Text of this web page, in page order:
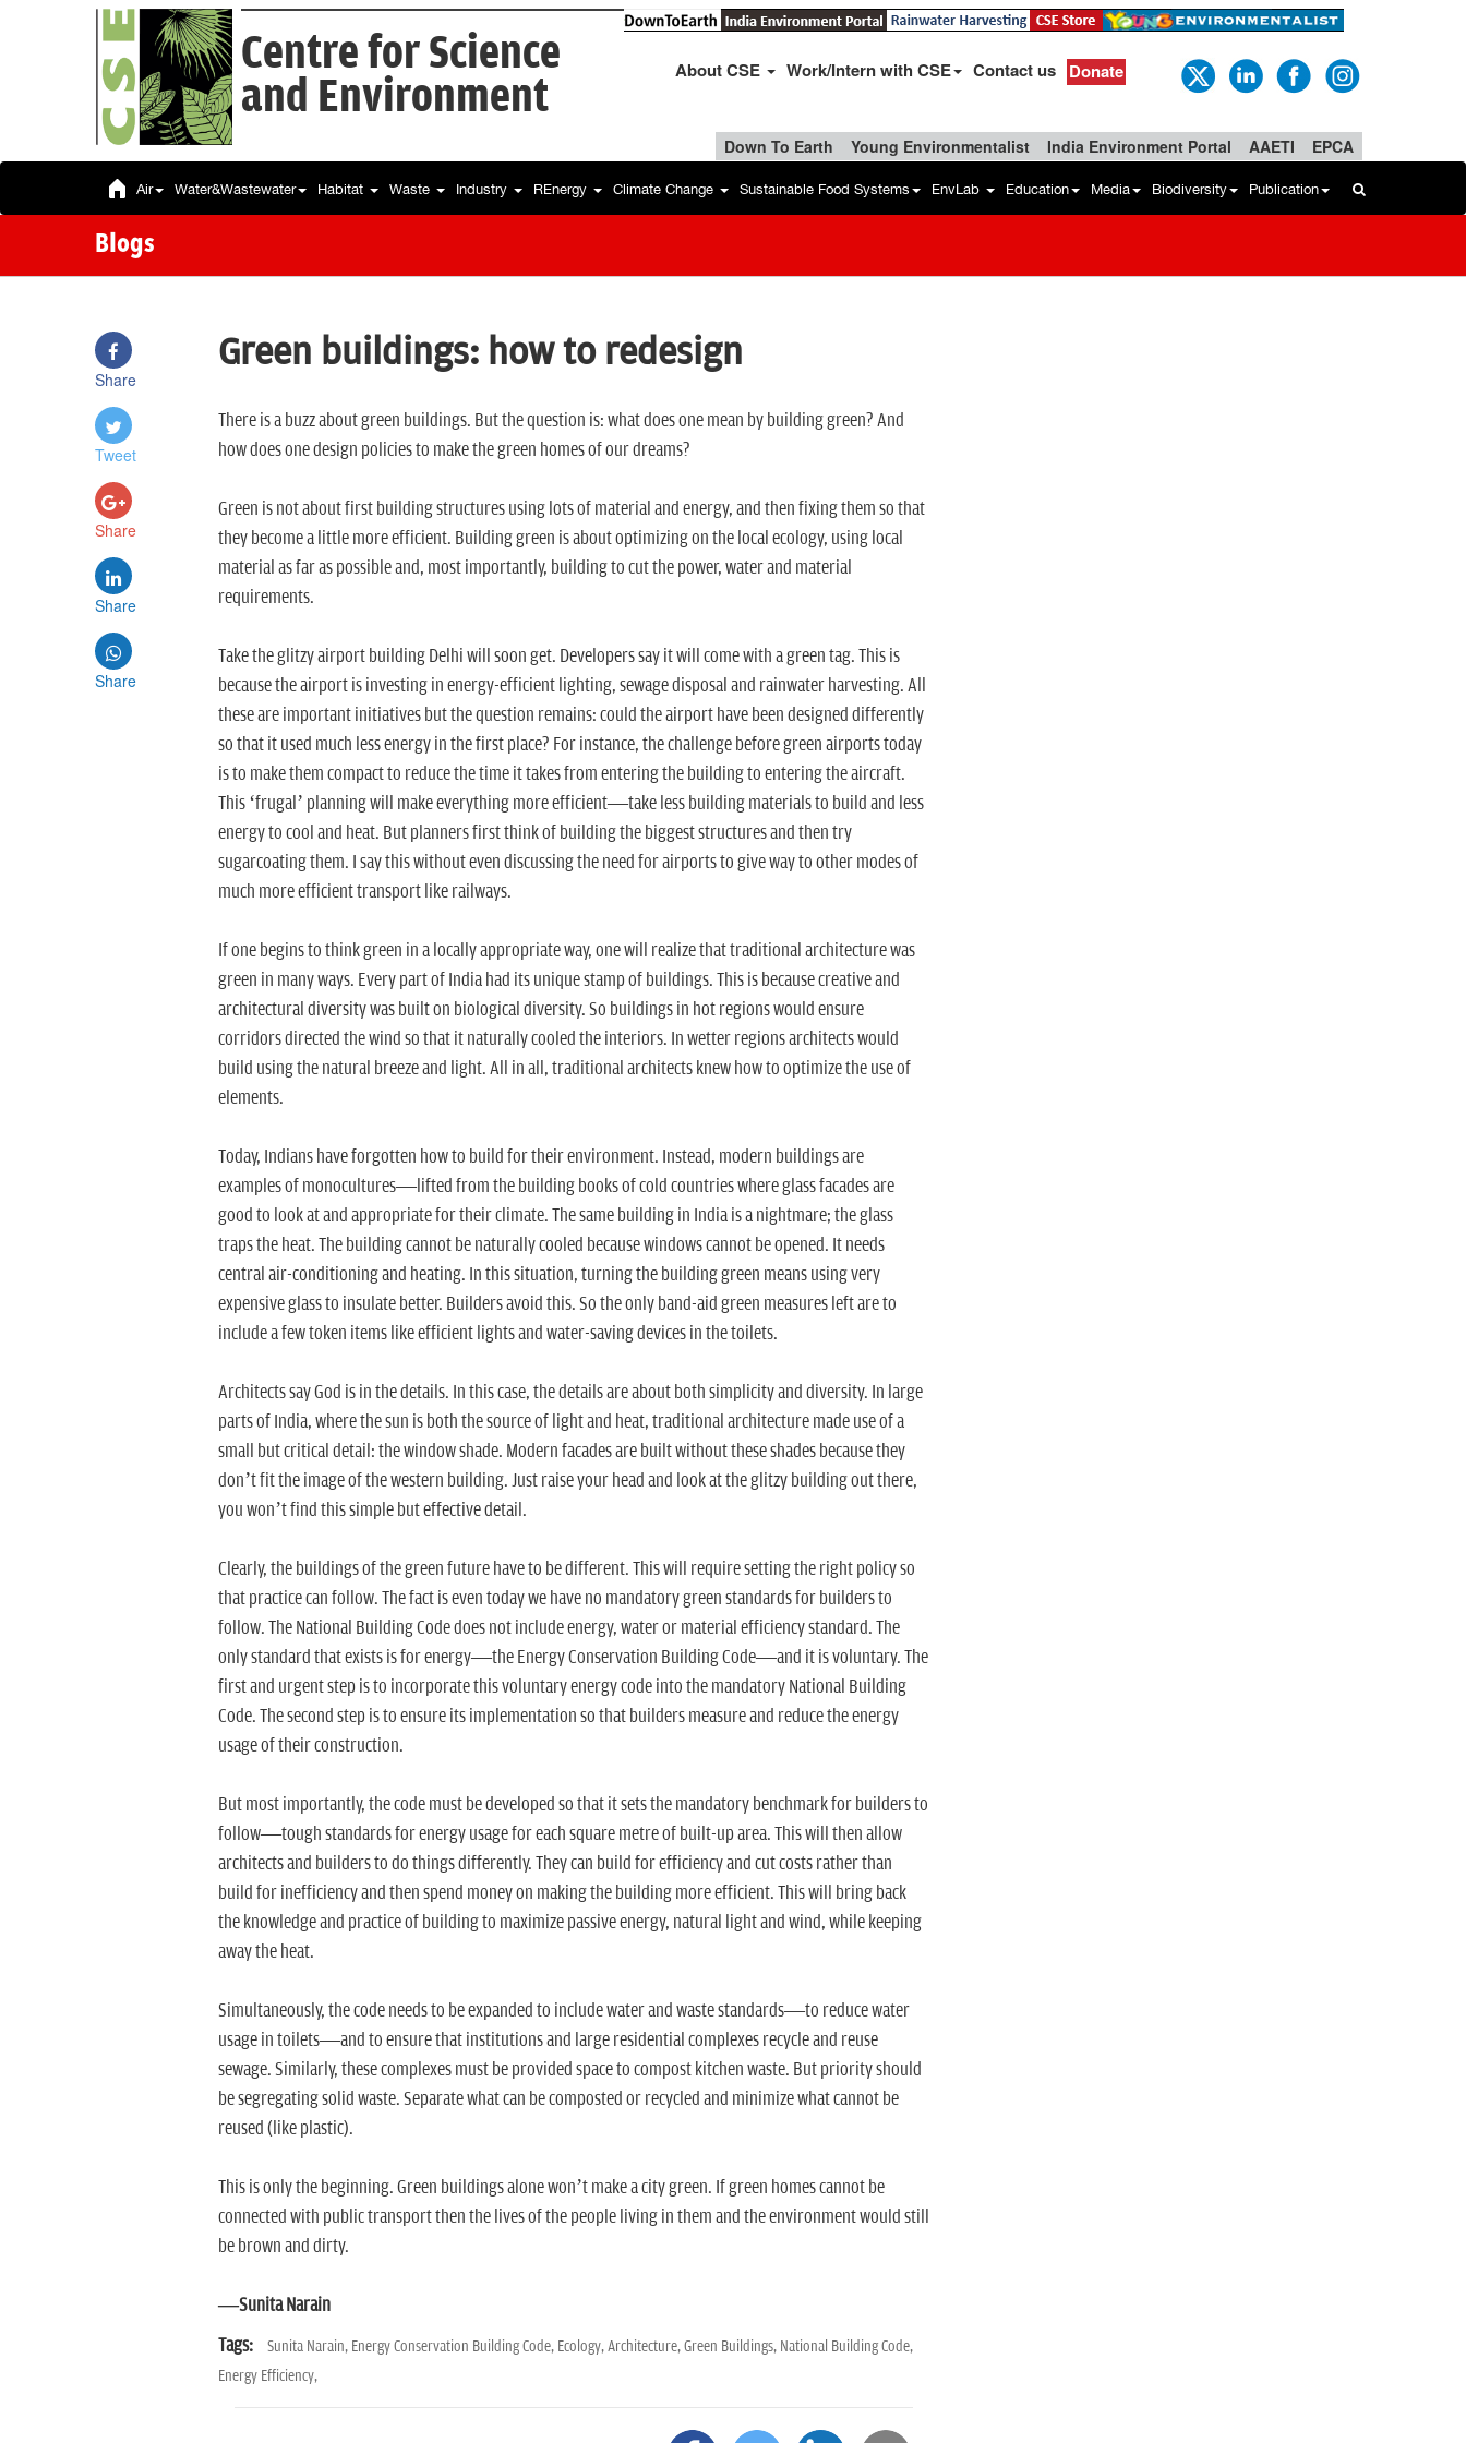
Centre for Science
and Environment
About CSE Work/Intern with CSE Contact us Donate
Down To Earth Young Environmentalist India Environment Portal AAETI EPCA
Air Water&Wastewater Habitat Waste Industry REnergy Climate Change Sustainable Food Systems EnvLab Education Media Biodiversity Publication
Blogs
Share
Tweet
Share
Share
Share
Green buildings: how to redesign
There is a buzz about green buildings. But the question is: what does one mean by building green? And
how does one design policies to make the green homes of our dreams?
Green is not about first building structures using lots of material and energy, and then fixing them so that
they become a little more efficient. Building green is about optimizing on the local ecology, using local
material as far as possible and, most importantly, building to cut the power, water and material
requirements.
Take the glitzy airport building Delhi will soon get. Developers say it will come with a green tag. This is
because the airport is investing in energy-efficient lighting, sewage disposal and rainwater harvesting. All
these are important initiatives but the question remains: could the airport have been designed differently
so that it used much less energy in the first place? For instance, the challenge before green airports today
is to make them compact to reduce the time it takes from entering the building to entering the aircraft.
This ‘frugal’ planning will make everything more efficient—take less building materials to build and less
energy to cool and heat. But planners first think of building the biggest structures and then try
sugarcoating them. I say this without even discussing the need for airports to give way to other modes of
much more efficient transport like railways.
If one begins to think green in a locally appropriate way, one will realize that traditional architecture was
green in many ways. Every part of India had its unique stamp of buildings. This is because creative and
architectural diversity was built on biological diversity. So buildings in hot regions would ensure
corridors directed the wind so that it naturally cooled the interiors. In wetter regions architects would
build using the natural breeze and light. All in all, traditional architects knew how to optimize the use of
elements.
Today, Indians have forgotten how to build for their environment. Instead, modern buildings are
examples of monocultures—lifted from the building books of cold countries where glass facades are
good to look at and appropriate for their climate. The same building in India is a nightmare; the glass
traps the heat. The building cannot be naturally cooled because windows cannot be opened. It needs
central air-conditioning and heating. In this situation, turning the building green means using very
expensive glass to insulate better. Builders avoid this. So the only band-aid green measures left are to
include a few token items like efficient lights and water-saving devices in the toilets.
Architects say God is in the details. In this case, the details are about both simplicity and diversity. In large
parts of India, where the sun is both the source of light and heat, traditional architecture made use of a
small but critical detail: the window shade. Modern facades are built without these shades because they
don’t fit the image of the western building. Just raise your head and look at the glitzy building out there,
you won’t find this simple but effective detail.
Clearly, the buildings of the green future have to be different. This will require setting the right policy so
that practice can follow. The fact is even today we have no mandatory green standards for builders to
follow. The National Building Code does not include energy, water or material efficiency standard. The
only standard that exists is for energy—the Energy Conservation Building Code—and it is voluntary. The
first and urgent step is to incorporate this voluntary energy code into the mandatory National Building
Code. The second step is to ensure its implementation so that builders measure and reduce the energy
usage of their construction.
But most importantly, the code must be developed so that it sets the mandatory benchmark for builders to
follow—tough standards for energy usage for each square metre of built-up area. This will then allow
architects and builders to do things differently. They can build for efficiency and cut costs rather than
build for inefficiency and then spend money on making the building more efficient. This will bring back
the knowledge and practice of building to maximize passive energy, natural light and wind, while keeping
away the heat.
Simultaneously, the code needs to be expanded to include water and waste standards—to reduce water
usage in toilets—and to ensure that institutions and large residential complexes recycle and reuse
sewage. Similarly, these complexes must be provided space to compost kitchen waste. But priority should
be segregating solid waste. Separate what can be composted or recycled and minimize what cannot be
reused (like plastic).
This is only the beginning. Green buildings alone won’t make a city green. If green homes cannot be
connected with public transport then the lives of the people living in them and the environment would still
be brown and dirty.
—Sunita Narain
Tags:
Sunita Narain, Energy Conservation Building Code, Ecology,Architecture,Green Buildings, National Building Code,
Energy Efficiency,